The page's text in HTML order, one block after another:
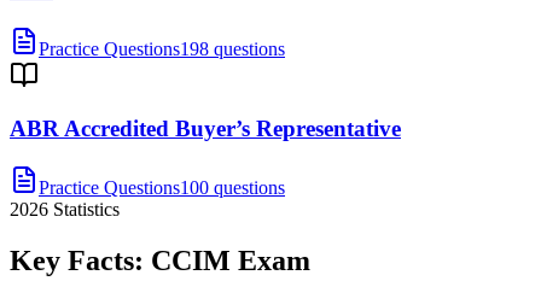
Practice Questions198 questions
ABR Accredited Buyer’s Representative
Practice Questions100 questions
2026 Statistics
Key Facts: CCIM Exam